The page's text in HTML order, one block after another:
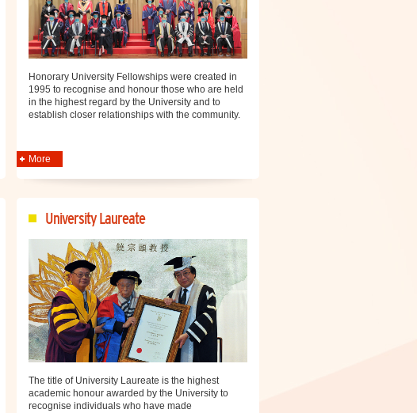
Honorary University Fellowships were created in
1995 to recognise and honour those who are held
in the highest regard by the University and to
establish closer relationships with the community.
More
University Laureate
The title of University Laureate is the highest
academic honour awarded by the University to
recognise individuals who have made